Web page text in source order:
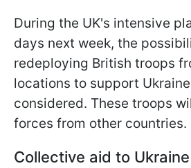
During the UK's intensive
days next week, the
redeploying British troops
locations to support
considered. These troops
forces from other countries.
Collective aid to Ukraine